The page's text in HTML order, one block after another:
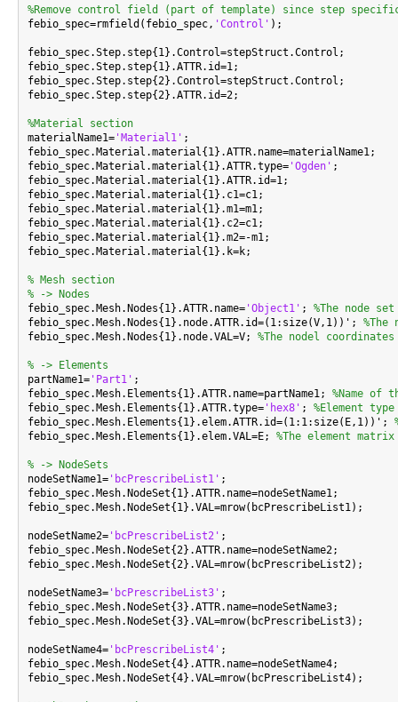
%Remove control field (part of template) since step
febio_spec=rmfield(febio_spec, 'Control' );
febio_spec.Step.step{1}.Control=stepStruct.Control;
febio_spec.Step.step{1}.ATTR.id=1;
febio_spec.Step.step{2}.Control=stepStruct.Control;
febio_spec.Step.step{2}.ATTR.id=2;
%Material section
materialName1= 'Material1' ;
febio_spec.Material.material{1}.ATTR.name=materialName1;
febio_spec.Material.material{1}.ATTR.type= 'Ogden' ;
febio_spec.Material.material{1}.ATTR.id=1;
febio_spec.Material.material{1}.c1=c1;
febio_spec.Material.material{1}.m1=m1;
febio_spec.Material.material{1}.c2=c1;
febio_spec.Material.material{1}.m2=-m1;
febio_spec.Material.material{1}.k=k;
% Mesh section
% -> Nodes
febio_spec.Mesh.Nodes{1}.ATTR.name= 'Object1' ; %The node set
febio_spec.Mesh.Nodes{1}.node.ATTR.id=(1:size(V,1))';
febio_spec.Mesh.Nodes{1}.node.VAL=V; %The nodel coordinates
% -> Elements
partName1= 'Part1' ;
febio_spec.Mesh.Elements{1}.ATTR.name=partName1; %Name of
febio_spec.Mesh.Elements{1}.ATTR.type= 'hex8' ; %Element type
febio_spec.Mesh.Elements{1}.elem.ATTR.id=(1:1:size(E,1))';
febio_spec.Mesh.Elements{1}.elem.VAL=E; %The element matrix
% -> NodeSets
nodeSetName1= 'bcPrescribeList1' ;
febio_spec.Mesh.NodeSet{1}.ATTR.name=nodeSetName1;
febio_spec.Mesh.NodeSet{1}.VAL=mrow(bcPrescribeList1);
nodeSetName2= 'bcPrescribeList2' ;
febio_spec.Mesh.NodeSet{2}.ATTR.name=nodeSetName2;
febio_spec.Mesh.NodeSet{2}.VAL=mrow(bcPrescribeList2);
nodeSetName3= 'bcPrescribeList3' ;
febio_spec.Mesh.NodeSet{3}.ATTR.name=nodeSetName3;
febio_spec.Mesh.NodeSet{3}.VAL=mrow(bcPrescribeList3);
nodeSetName4= 'bcPrescribeList4' ;
febio_spec.Mesh.NodeSet{4}.ATTR.name=nodeSetName4;
febio_spec.Mesh.NodeSet{4}.VAL=mrow(bcPrescribeList4);